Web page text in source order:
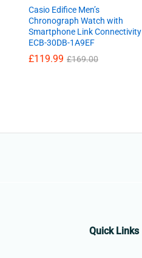
Casio Edifice Men’s
Chronograph Watch with
Smartphone Link Connectivity
ECB-30DB-1A9EF
£119.99 £169.00
Quick Links